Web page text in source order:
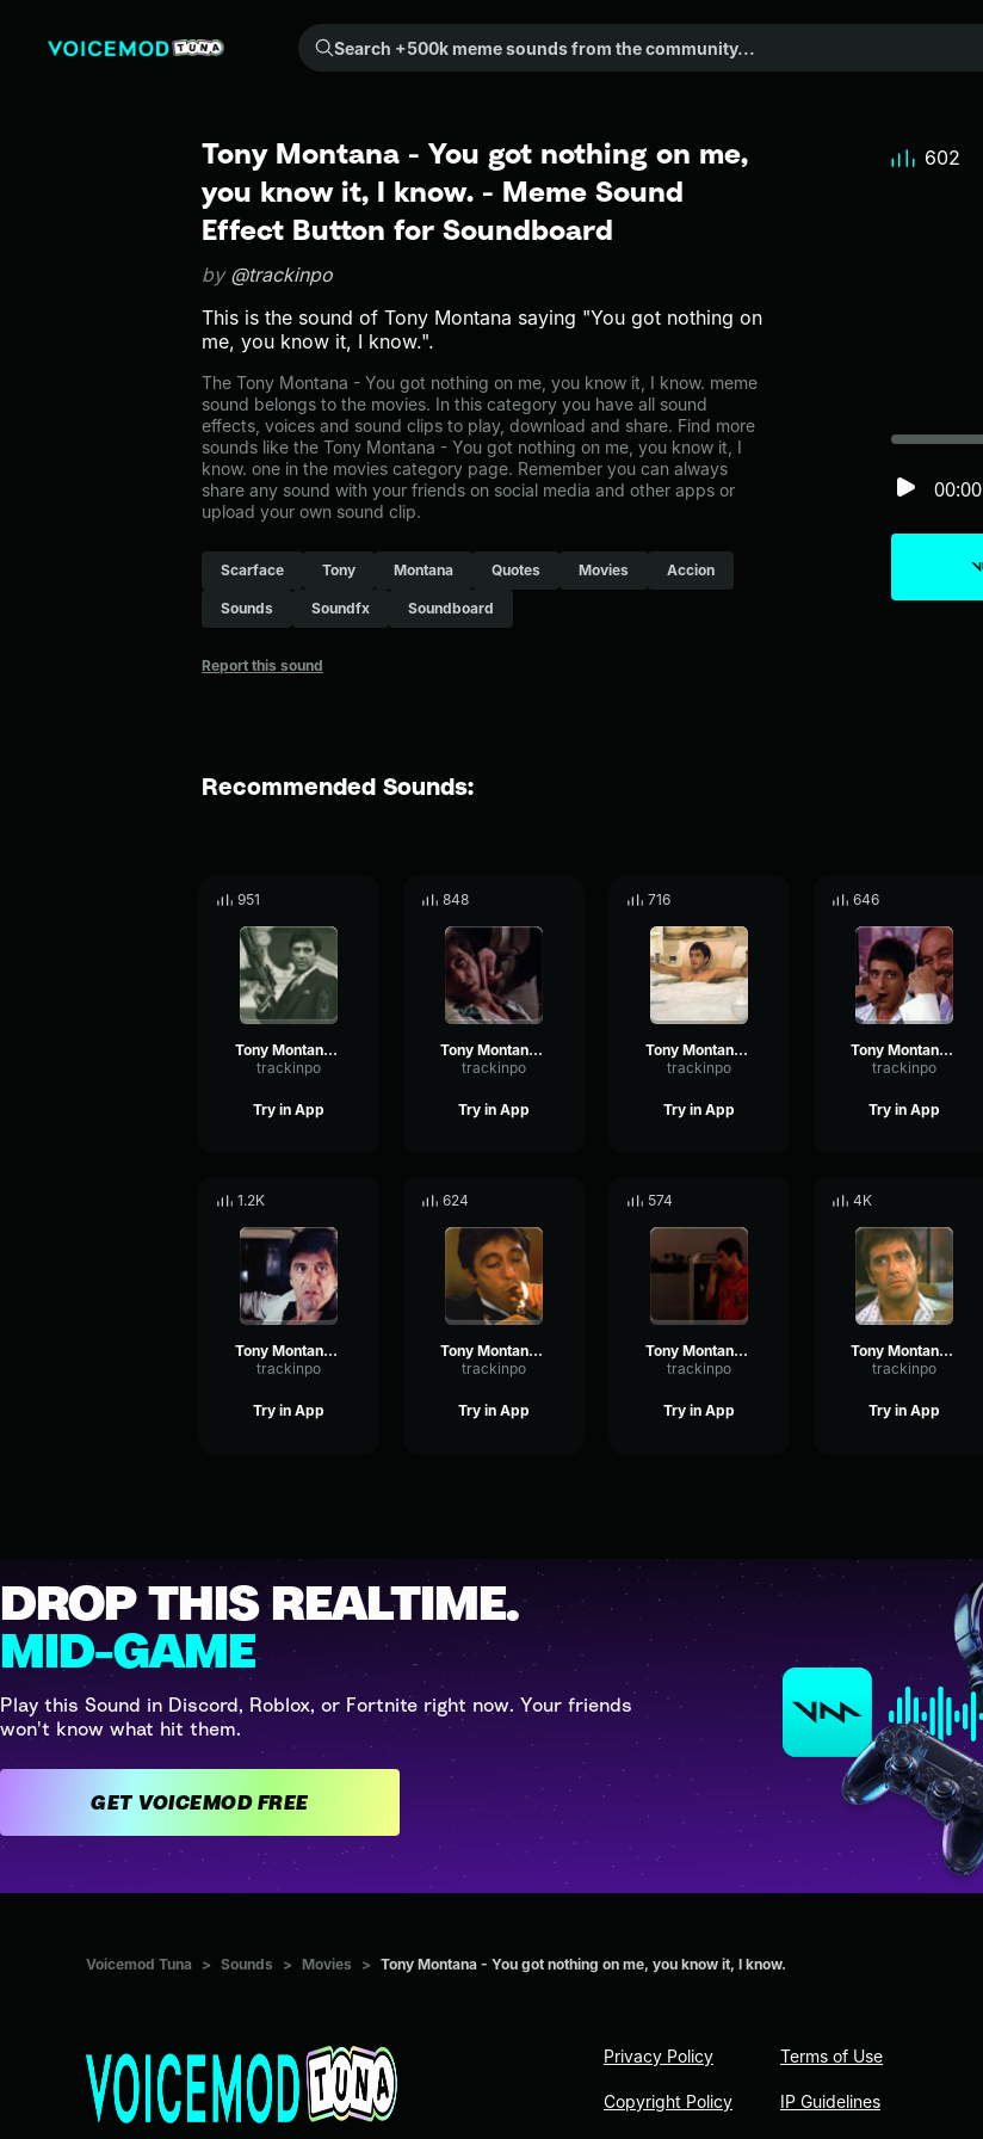
Search +500k meme sounds from the community...
Tony Montana - You got nothing on me,
you know it, I know. - Meme Sound
Effect Button for Soundboard
by @trackinpo
This is the sound of Tony Montana saying "You got nothing on
me, you know it, I know.".
The Tony Montana - You got nothing on me, you know it, I know. meme
sound belongs to the movies. In this category you have all sound
effects, voices and sound clips to play, download and share. Find more
sounds like the Tony Montana - You got nothing on me, you know it, I
know. one in the movies category page. Remember you can always
share any sound with your friends on social media and other apps or
upload your own sound clip.
Scarface Tony Montana Quotes Movies Accion
Sounds Soundfx Soundboard
Report this sound
00:00
602
Recommended Sounds:
951
Tony Montana - Just like you, you know
trackinpo
Try in App
848
Tony Montana - OK you got me
trackinpo
Try in App
716
Tony Montana - You know what capitalism is?
trackinpo
Try in App
646
Tony Montana - How would you know bubblehead?
trackinpo
Try in App
1.2K
Tony Montana - I wanna talk to you
trackinpo
Try in App
624
Tony Montana - That's a bummer I didn't know
trackinpo
Try in App
574
Tony Montana - For all i know he had me set up
trackinpo
Try in App
4K
Tony Montana - Antonio Montana
trackinpo
Try in App
DROP THIS REALTIME.
MID-GAME
Play this Sound in Discord, Roblox, or Fortnite right now. Your friends
won't know what hit them.
GET VOICEMOD FREE
Voicemod Tuna > Sounds > Movies > Tony Montana - You got nothing on me, you know it, I know.
Privacy Policy
Copyright Policy
Terms of Use
IP Guidelines